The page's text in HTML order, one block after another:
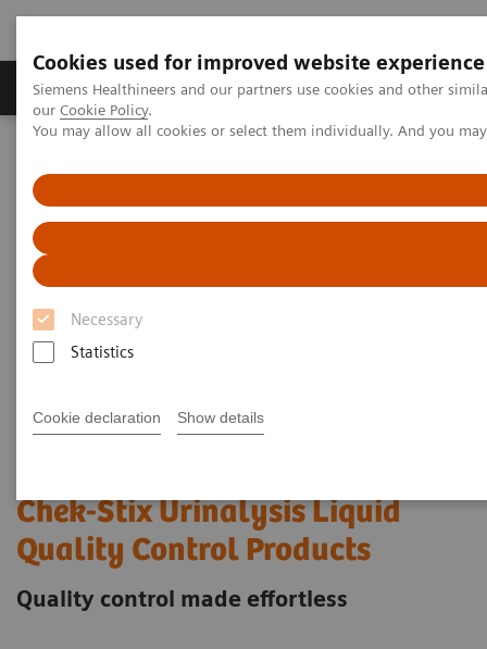
Cookies used for improved website experience
Siemens Healthineers and our partners use cookies and other
our Cookie Policy.
You may allow all cookies or select them individually. And you
Necessary
Statistics
Cookie declaration Show details
Products & Services Challenges & Solutions in
Urinalysis
Chek-Stix Urinalysis Liquid Quality Control Products
Chek-Stix Urinalysis Liquid
Quality Control Products
Quality control made effortless